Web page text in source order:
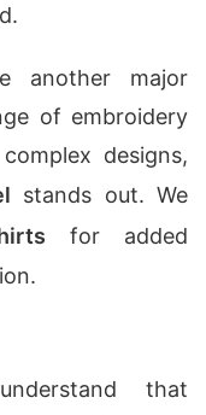
another major
of embroidery
designs,
stands out. We
for added
that